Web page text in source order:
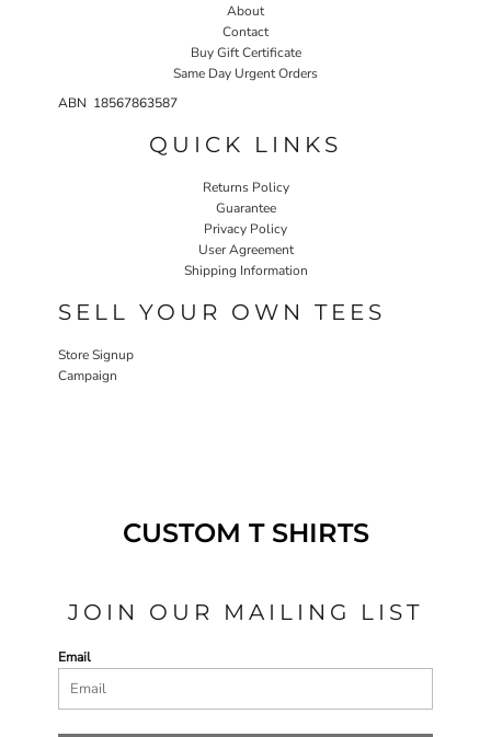
About
Contact
Buy Gift Certificate
Same Day Urgent Orders
ABN 18567863587
QUICK LINKS
Returns Policy
Guarantee
Privacy Policy
User Agreement
Shipping Information
SELL YOUR OWN TEES
Store Signup
Campaign
CUSTOM T SHIRTS
JOIN OUR MAILING LIST
Email